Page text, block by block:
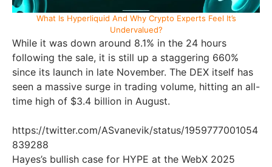
What Is Hyperliquid And Why Crypto Experts Feel It’s
Undervalued?
While it was down around 8.1% in the 24 hours
following the sale, it is still up a staggering 660%
since its launch in late November. The DEX itself has
seen a massive surge in trading volume, hitting an all-
time high of $3.4 billion in August.
https://twitter.com/ASvanevik/status/1959777001054
839288
Hayes’s bullish case for HYPE at the WebX 2025